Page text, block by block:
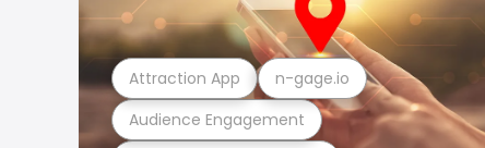
Audience Engagement
Attraction App n-gage.io